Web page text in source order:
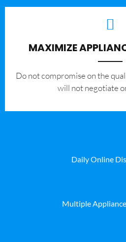
MAXIMIZE
​Do not compromise on the
will not negotiate
Daily Online
Multiple